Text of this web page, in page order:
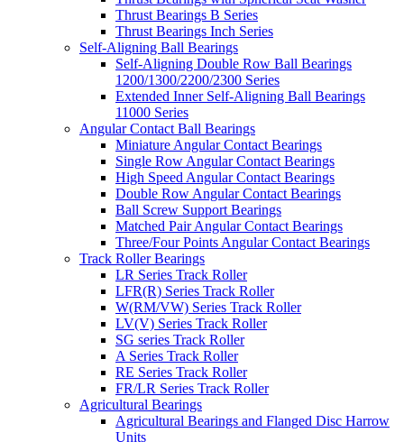
Thrust Bearings B Series
Thrust Bearings Inch Series
Self-Aligning Ball Bearings
Self-Aligning Double Row Ball Bearings
1200/1300/2200/2300 Series
Extended Inner Self-Aligning Ball Bearings
11000 Series
Angular Contact Ball Bearings
Miniature Angular Contact Bearings
Single Row Angular Contact Bearings
High Speed Angular Contact Bearings
Double Row Angular Contact Bearings
Ball Screw Support Bearings
Matched Pair Angular Contact Bearings
Three/Four Points Angular Contact Bearings
Track Roller Bearings
LR Series Track Roller
LFR(R) Series Track Roller
W(RM/VW) Series Track Roller
LV(V) Series Track Roller
SG series Track Roller
A Series Track Roller
RE Series Track Roller
FR/LR Series Track Roller
Agricultural Bearings
Agricultural Bearings and Flanged Disc Harrow
Units